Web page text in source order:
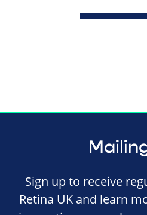
Sign up to receive
Retina UK and learn